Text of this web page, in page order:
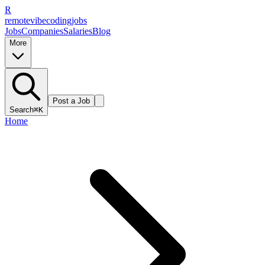
R
remotevibecodingjobs
JobsCompaniesSalariesBlog
More
Search⌘K
Post a Job
Home